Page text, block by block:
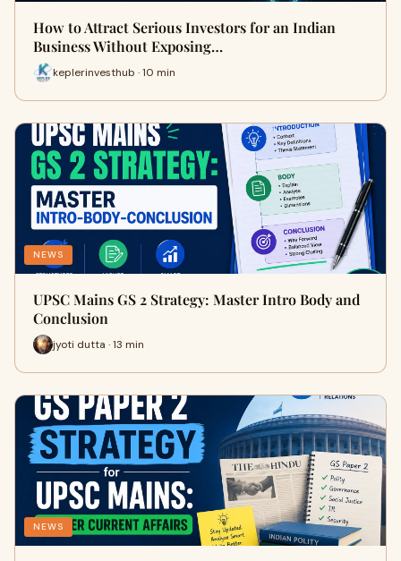
How to Attract Serious Investors for an Indian
Business Without Exposing…
keplerinvesthub · 10 min
NEWS
UPSC Mains GS 2 Strategy: Master Intro Body and
Conclusion
jyoti dutta · 13 min
NEWS